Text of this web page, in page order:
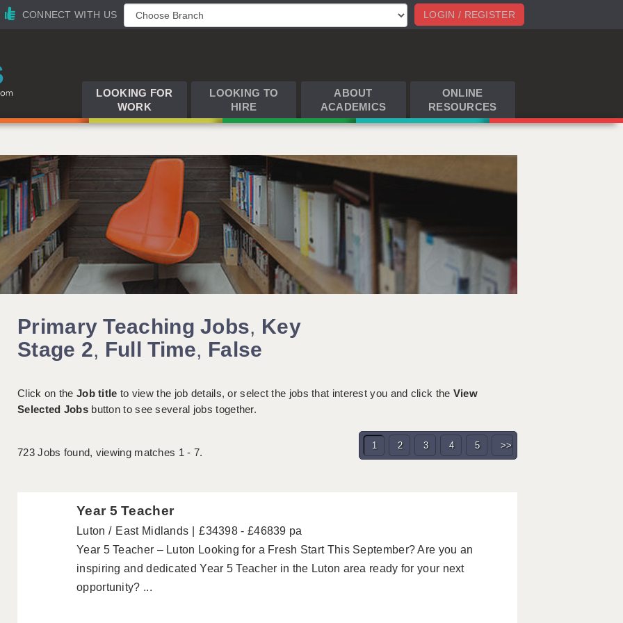
LOGIN / REGISTER
CONNECT WITH US
LOOKING FOR
WORK
LOOKING TO
HIRE
ABOUT
ACADEMICS
ONLINE
RESOURCES
Primary Teaching Jobs, Key
Stage 2, Full Time, False
Click on the Job title to view the job details, or select the jobs that interest you and click the View
Selected Jobsbutton to see several jobs together.
723Jobs found, viewing matches 1 - 7.
1 2 3 4 5 >>
Year 5 Teacher
Luton East Midlands
£34398 - £46839 pa
Year 5 Teacher – Luton Looking for a Fresh Start This September? Are you an
inspiring and dedicated Year 5 Teacher in the Luton area ready for your next
opportunity? ...